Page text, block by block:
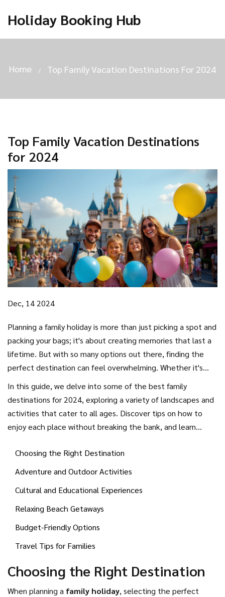
Holiday Booking Hub
Home Top Family Vacation Destinations For 2024
Top Family Vacation Destinations
for 2024
Dec, 14 2024
Planning a family holiday is more than just picking a spot and
packing your bags; it's about creating memories that last a
lifetime. But with so many options out there, finding the
perfect destination can feel overwhelming. Whether it's
In this guide, we delve into some of the best family
destinations for 2024, exploring a variety of landscapes and
activities that cater to all ages. Discover tips on how to
enjoy each place without breaking the bank, and learn
to give your family a unique and enriching experience.
Choosing the Right Destination
Adventure and Outdoor Activities
Cultural and Educational Experiences
Relaxing Beach Getaways
Budget-Friendly Options
Travel Tips for Families
Choosing the Right Destination
When planning a family holiday, selecting the perfect